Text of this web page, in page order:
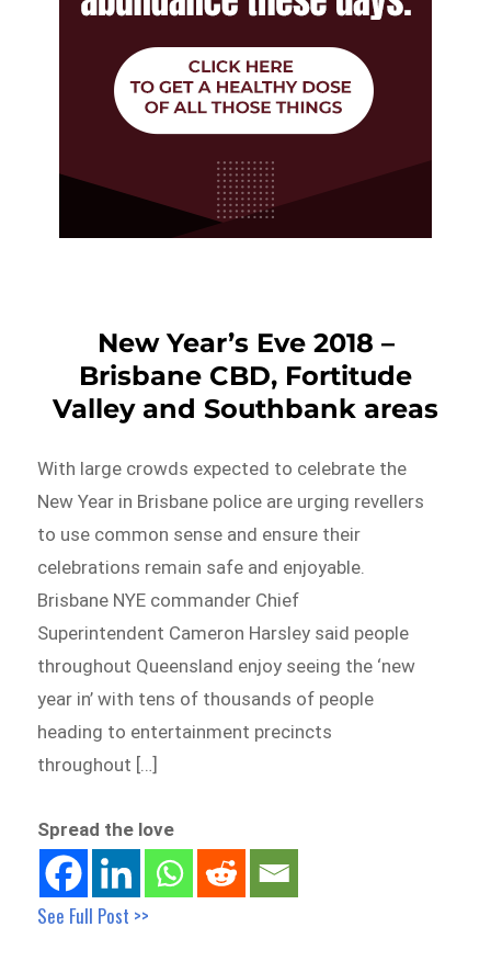
New Year’s Eve 2018 –
Brisbane CBD, Fortitude
Valley and Southbank areas
With large crowds expected to celebrate the
New Year in Brisbane police are urging revellers
to use common sense and ensure their
celebrations remain safe and enjoyable.
Brisbane NYE commander Chief
Superintendent Cameron Harsley said people
throughout Queensland enjoy seeing the ‘new
year in’ with tens of thousands of people
heading to entertainment precincts
throughout […]
Spread the love
See Full Post >>